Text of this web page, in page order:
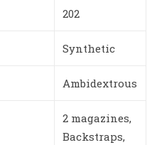
202
Synthetic
Ambidextrous
2 magazines,
Backstraps,